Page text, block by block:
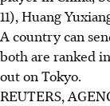
11), Huang
A country can
both are ranked
out on Tokyo.
REUTERS,